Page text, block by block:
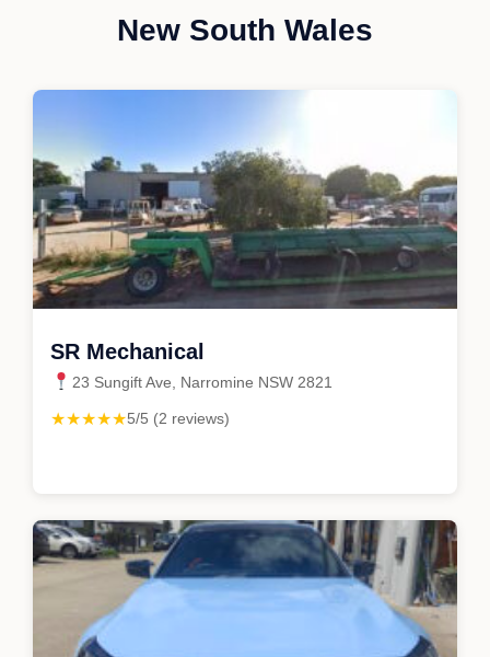
New South Wales
SR Mechanical
23 Sungift Ave, Narromine NSW 2821
★★★★★5/5 (2 reviews)